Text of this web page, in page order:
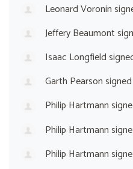
Leonard Voronin
Jeffery Beaumont
Isaac Longfield
Garth Pearson
Philip Hartmann
Philip Hartmann
Philip Hartmann